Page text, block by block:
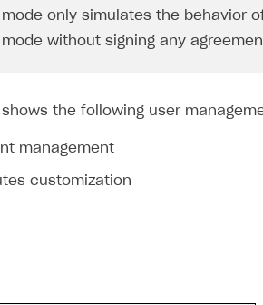
mode only simulates the behavior
without signing any
shows the following user
management
customization